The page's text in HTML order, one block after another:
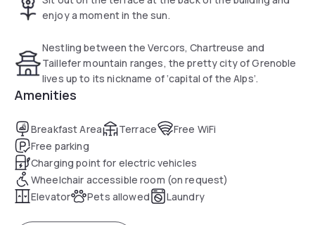
enjoy a moment in the sun.
Nestling between the Vercors, Chartreuse and
Taillefer mountain ranges, the pretty city of Grenoble
lives up to its nickname of ‘capital of the Alps’.
Amenities
Breakfast Area Terrace
Free WiFi
Free parking
Charging point for electric vehicles
Wheelchair accessible room (on request)
Elevator
Pets allowed Laundry